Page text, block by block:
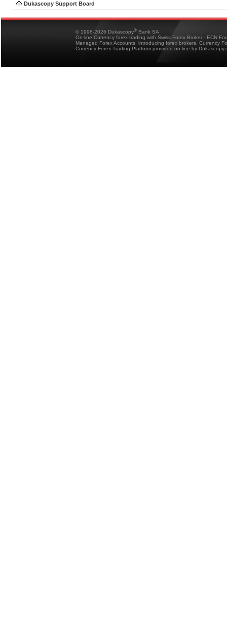
Dukascopy Support Board
© 1998-2026 Dukascopy® Bank SA
On-line Currency forex trading with Swiss Forex Broker - ECN
Managed Forex Accounts, introducing forex brokers, Currency
Currency Forex Trading Platform provided on-line by